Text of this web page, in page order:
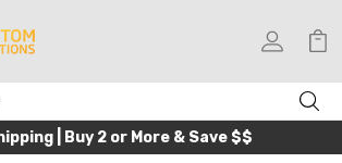
| Buy 2 or More & Save $$